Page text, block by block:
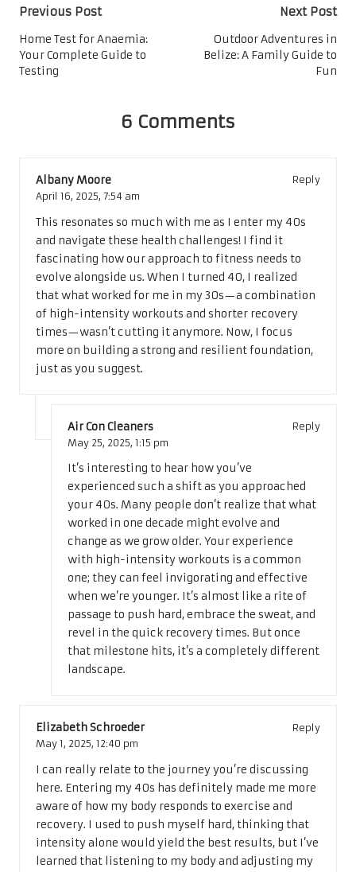
Post
navigation
Previous Post
Home Test for Anaemia:
Your Complete Guide to
Testing
Next Post
Outdoor Adventures in
Belize: A Family Guide to
Fun
6 Comments
Albany Moore
Reply
April 16, 2025, 7:54 am
This resonates so much with me as I enter my 40s
and navigate these health challenges! I find it
fascinating how our approach to fitness needs to
evolve alongside us. When I turned 40, I realized
that what worked for me in my 30s—a combination
of high-intensity workouts and shorter recovery
times—wasn’t cutting it anymore. Now, I focus
more on building a strong and resilient foundation,
just as you suggest.
Air Con Cleaners
Reply
May 25, 2025, 1:15 pm
It’s interesting to hear how you’ve
experienced such a shift as you approached
your 40s. Many people don’t realize that what
worked in one decade might evolve and
change as we grow older. Your experience
with high-intensity workouts is a common
one; they can feel invigorating and effective
when we’re younger. It’s almost like a rite of
passage to push hard, embrace the sweat, and
revel in the quick recovery times. But once
that milestone hits, it’s a completely different
landscape.
Elizabeth Schroeder
Reply
May 1, 2025, 12:40 pm
I can really relate to the journey you’re discussing
here. Entering my 40s has definitely made me more
aware of how my body responds to exercise and
recovery. I used to push myself hard, thinking that
intensity alone would yield the best results, but I’ve
learned that listening to my body and adjusting my